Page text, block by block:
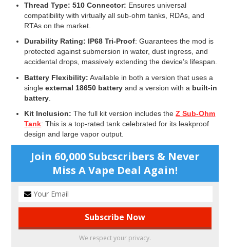
Thread Type: 510 Connector: Ensures universal
compatibility with virtually all sub-ohm tanks, RDAs, and
RTAs on the market.
Durability Rating: IP68 Tri-Proof: Guarantees the mod is
protected against submersion in water, dust ingress, and
accidental drops, massively extending the device’s lifespan.
Battery Flexibility: Available in both a version that uses a
singleexternal 18650 battery and a version with a built-in
battery
Kit Inclusion: The full kit version includes theZ Sub-Ohm
Tank: This is a top-rated tank celebrated for its leakproof
design and large vapor output.
Join 60,000 Subcscribers & Never
Miss A Vape Deal Again!
We respect your privacy.